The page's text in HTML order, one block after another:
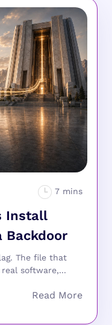
Install
Backdoor
The file that
software,...